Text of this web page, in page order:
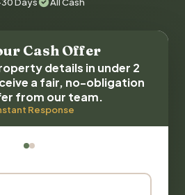
Cash Offer
details in under 2
a fair, no-obligation
from our team.
Response